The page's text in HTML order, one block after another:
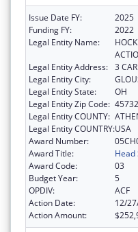
Issue Date FY:
2025
Funding FY:
2022
Legal Entity Name:
Legal Entity Address: 3
Legal Entity City:
Legal Entity State:
OH
Legal Entity Zip Code:
Legal Entity COUNTY:
Legal Entity COUNTRY:USA
Award Number:
Award Title:
Head
Award Code:
03
Budget Year:
5
OPDIV:
ACF
Action Date:
12/
Action Amount: